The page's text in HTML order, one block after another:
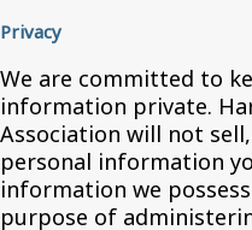
Privacy
We are committed to
information private.
Association will not
personal information
information we
purpose of